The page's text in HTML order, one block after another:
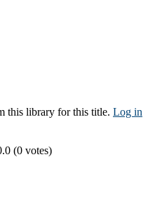
this library for this title. Log in
(0 votes)